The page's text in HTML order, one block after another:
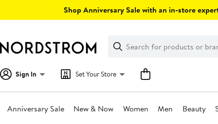
Shop Anniversary Sale with an in-store
Search
Clear
Clear
Search
Sign In Set Your Store
Anniversary Sale New & Now Women Men Beauty